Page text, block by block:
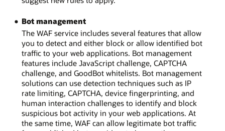
Bot management
The WAF service includes several features that allow
you to detect and either block or allow identified bot
traffic to your web applications. Bot management
features include JavaScript challenge, CAPTCHA
challenge, and GoodBot whitelists. Bot management
solutions can use detection techniques such as IP
rate limiting, CAPTCHA, device fingerprinting, and
human interaction challenges to identify and block
suspicious bot activity in your web applications. At
the same time, WAF can allow legitimate bot traffic